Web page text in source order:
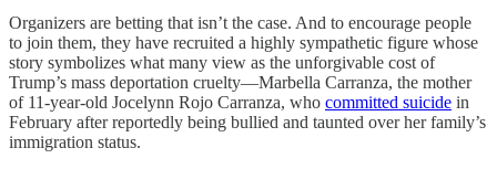
Organizers are betting that isn’t the case. And to encourage people
to join them, they have recruited a highly sympathetic figure whose
story symbolizes what many view as the unforgivable cost of
Trump’s mass deportation cruelty—Marbella Carranza, the mother
of 11-year-old Jocelynn Rojo Carranza, who committed suicide in
February after reportedly being bullied and taunted over her family’s
immigration status.